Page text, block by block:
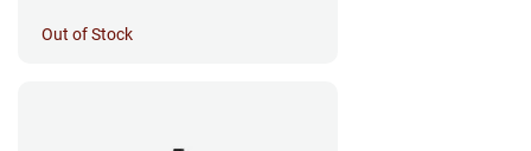
Out of Stock